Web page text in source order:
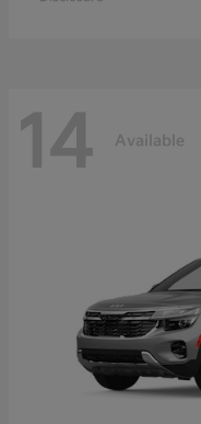
14 Available